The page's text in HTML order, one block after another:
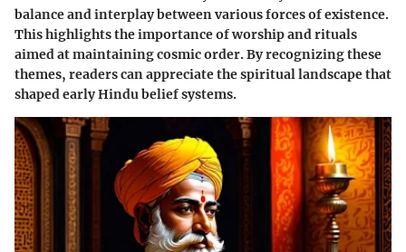
balance and interplay between various forces of existence.
This highlights the importance of worship and rituals
aimed at maintaining cosmic order. By recognizing these
themes, readers can appreciate the spiritual landscape that
shaped early Hindu belief systems.